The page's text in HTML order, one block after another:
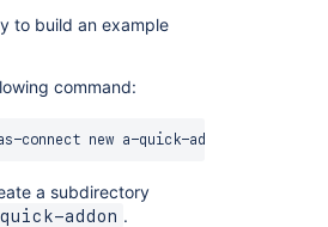
to build an example
command:
a subdirectory
addon .